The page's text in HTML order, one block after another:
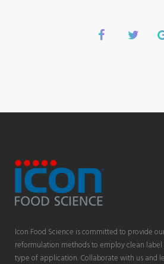
Icon Food Science is committed to provide
reformulation methods to employ clean
type of application. Collaborate with us and